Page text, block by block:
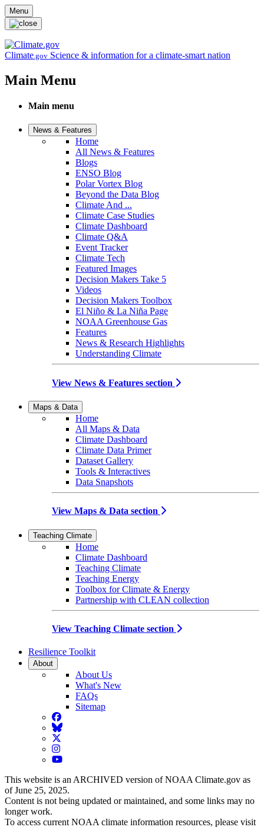
Skip to main content
Menu
Climate.gov Science & information for a climate-smart nation
Main Menu
Main menu
News & Features
Home
All News & Features
Blogs
ENSO Blog
Polar Vortex Blog
Beyond the Data Blog
Climate And ...
Climate Case Studies
Climate Dashboard
Climate Q&A
Event Tracker
Climate Tech
Featured Images
Decision Makers Take 5
Videos
Decision Makers Toolbox
El Niño & La Niña Page
NOAA Greenhouse Gas
Features
News & Research Highlights
Understanding Climate
View News & Features section
Maps & Data
Home
All Maps & Data
Climate Dashboard
Climate Data Primer
Dataset Gallery
Tools & Interactives
Data Snapshots
View Maps & Data section
Teaching Climate
Home
Climate Dashboard
Teaching Climate
Teaching Energy
Toolbox for Climate & Energy
Partnership with CLEAN collection
View Teaching Climate section
Resilience Toolkit
About
About Us
What's New
FAQs
Sitemap
Facebook
BlueSky
Twitter
Instagram
YouTube
This website is an ARCHIVED version of NOAA Climate.gov as
of June 25, 2025.
Content is not being updated or maintained, and some links may no
longer work.
To access current NOAA climate information resources, please visit